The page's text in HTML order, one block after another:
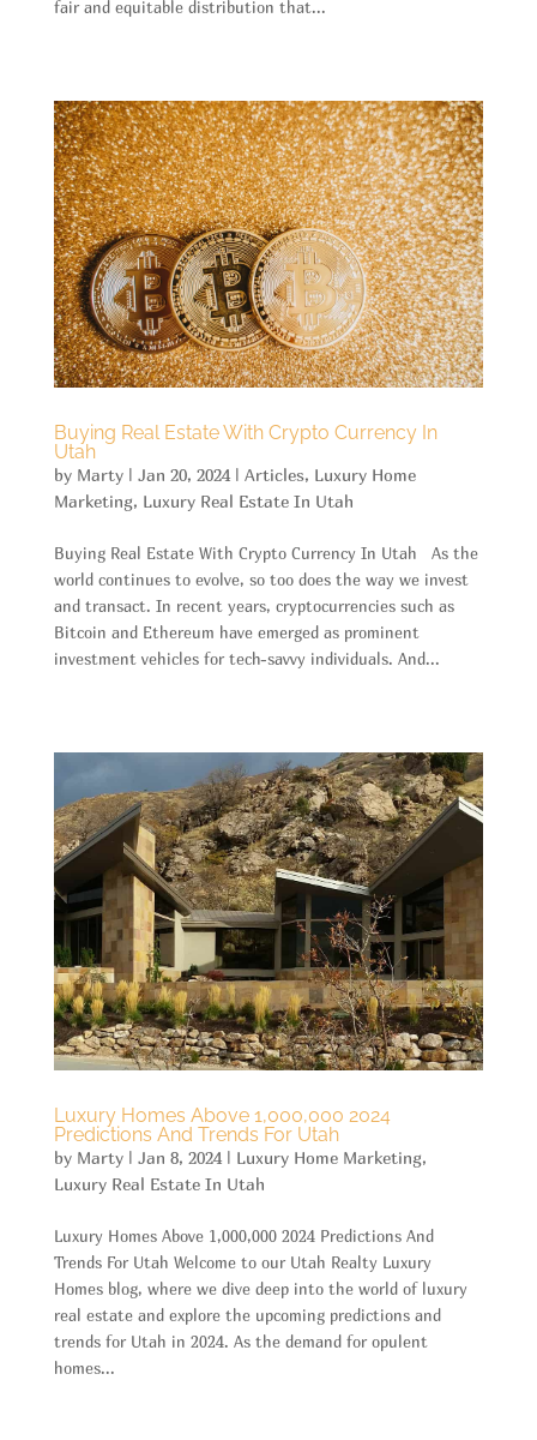
fair and equitable distribution that...
Buying Real Estate With Crypto Currency In
Utah
by Marty| Jan 20, 2024| Articles, Luxury Home
Marketing, Luxury Real Estate In Utah
Buying Real Estate With Crypto Currency In Utah As the
world continues to evolve, so too does the way we invest
and transact. In recent years, cryptocurrencies such as
Bitcoin and Ethereum have emerged as prominent
investment vehicles for tech-savvy individuals. And...
Luxury Homes Above 1,000,000 2024
Predictions And Trends For Utah
by Marty| Jan 8, 2024| Luxury Home Marketing,
Luxury Real Estate In Utah
Luxury Homes Above 1,000,000 2024 Predictions And
Trends For Utah Welcome to our Utah Realty Luxury
Homes blog, where we dive deep into the world of luxury
real estate and explore the upcoming predictions and
trends for Utah in 2024. As the demand for opulent
homes...